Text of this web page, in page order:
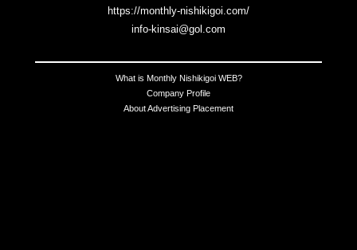
https://monthly-nishikigoi.com/
info-kinsai@gol.com
What is Monthly Nishikigoi WEB?
Company Profile
About Advertising Placement